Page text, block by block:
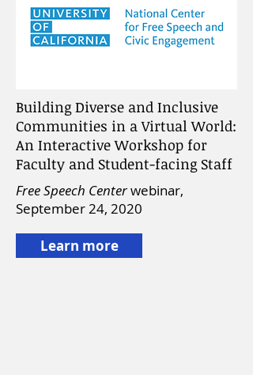
Building Diverse and Inclusive
Communities in a Virtual World:
An Interactive Workshop for
Faculty and Student-facing Staff
Free Speech Centerwebinar,
September 24, 2020
Learn more